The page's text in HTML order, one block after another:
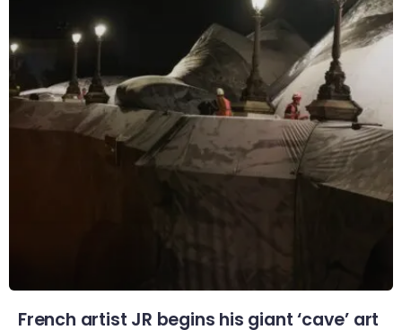
French artist JR begins his giant ‘cave’ art